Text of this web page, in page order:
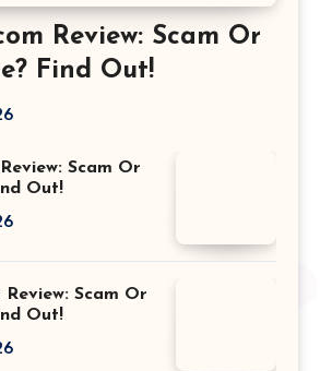
Review: Scam Or
Find Out!
Scam Or
Out!
Scam Or
Out!